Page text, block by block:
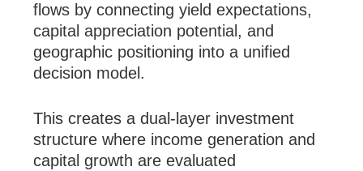
flows by connecting yield expectations,
capital appreciation potential, and
geographic positioning into a unified
decision model.
This creates a dual-layer investment
structure where income generation and
capital growth are evaluated